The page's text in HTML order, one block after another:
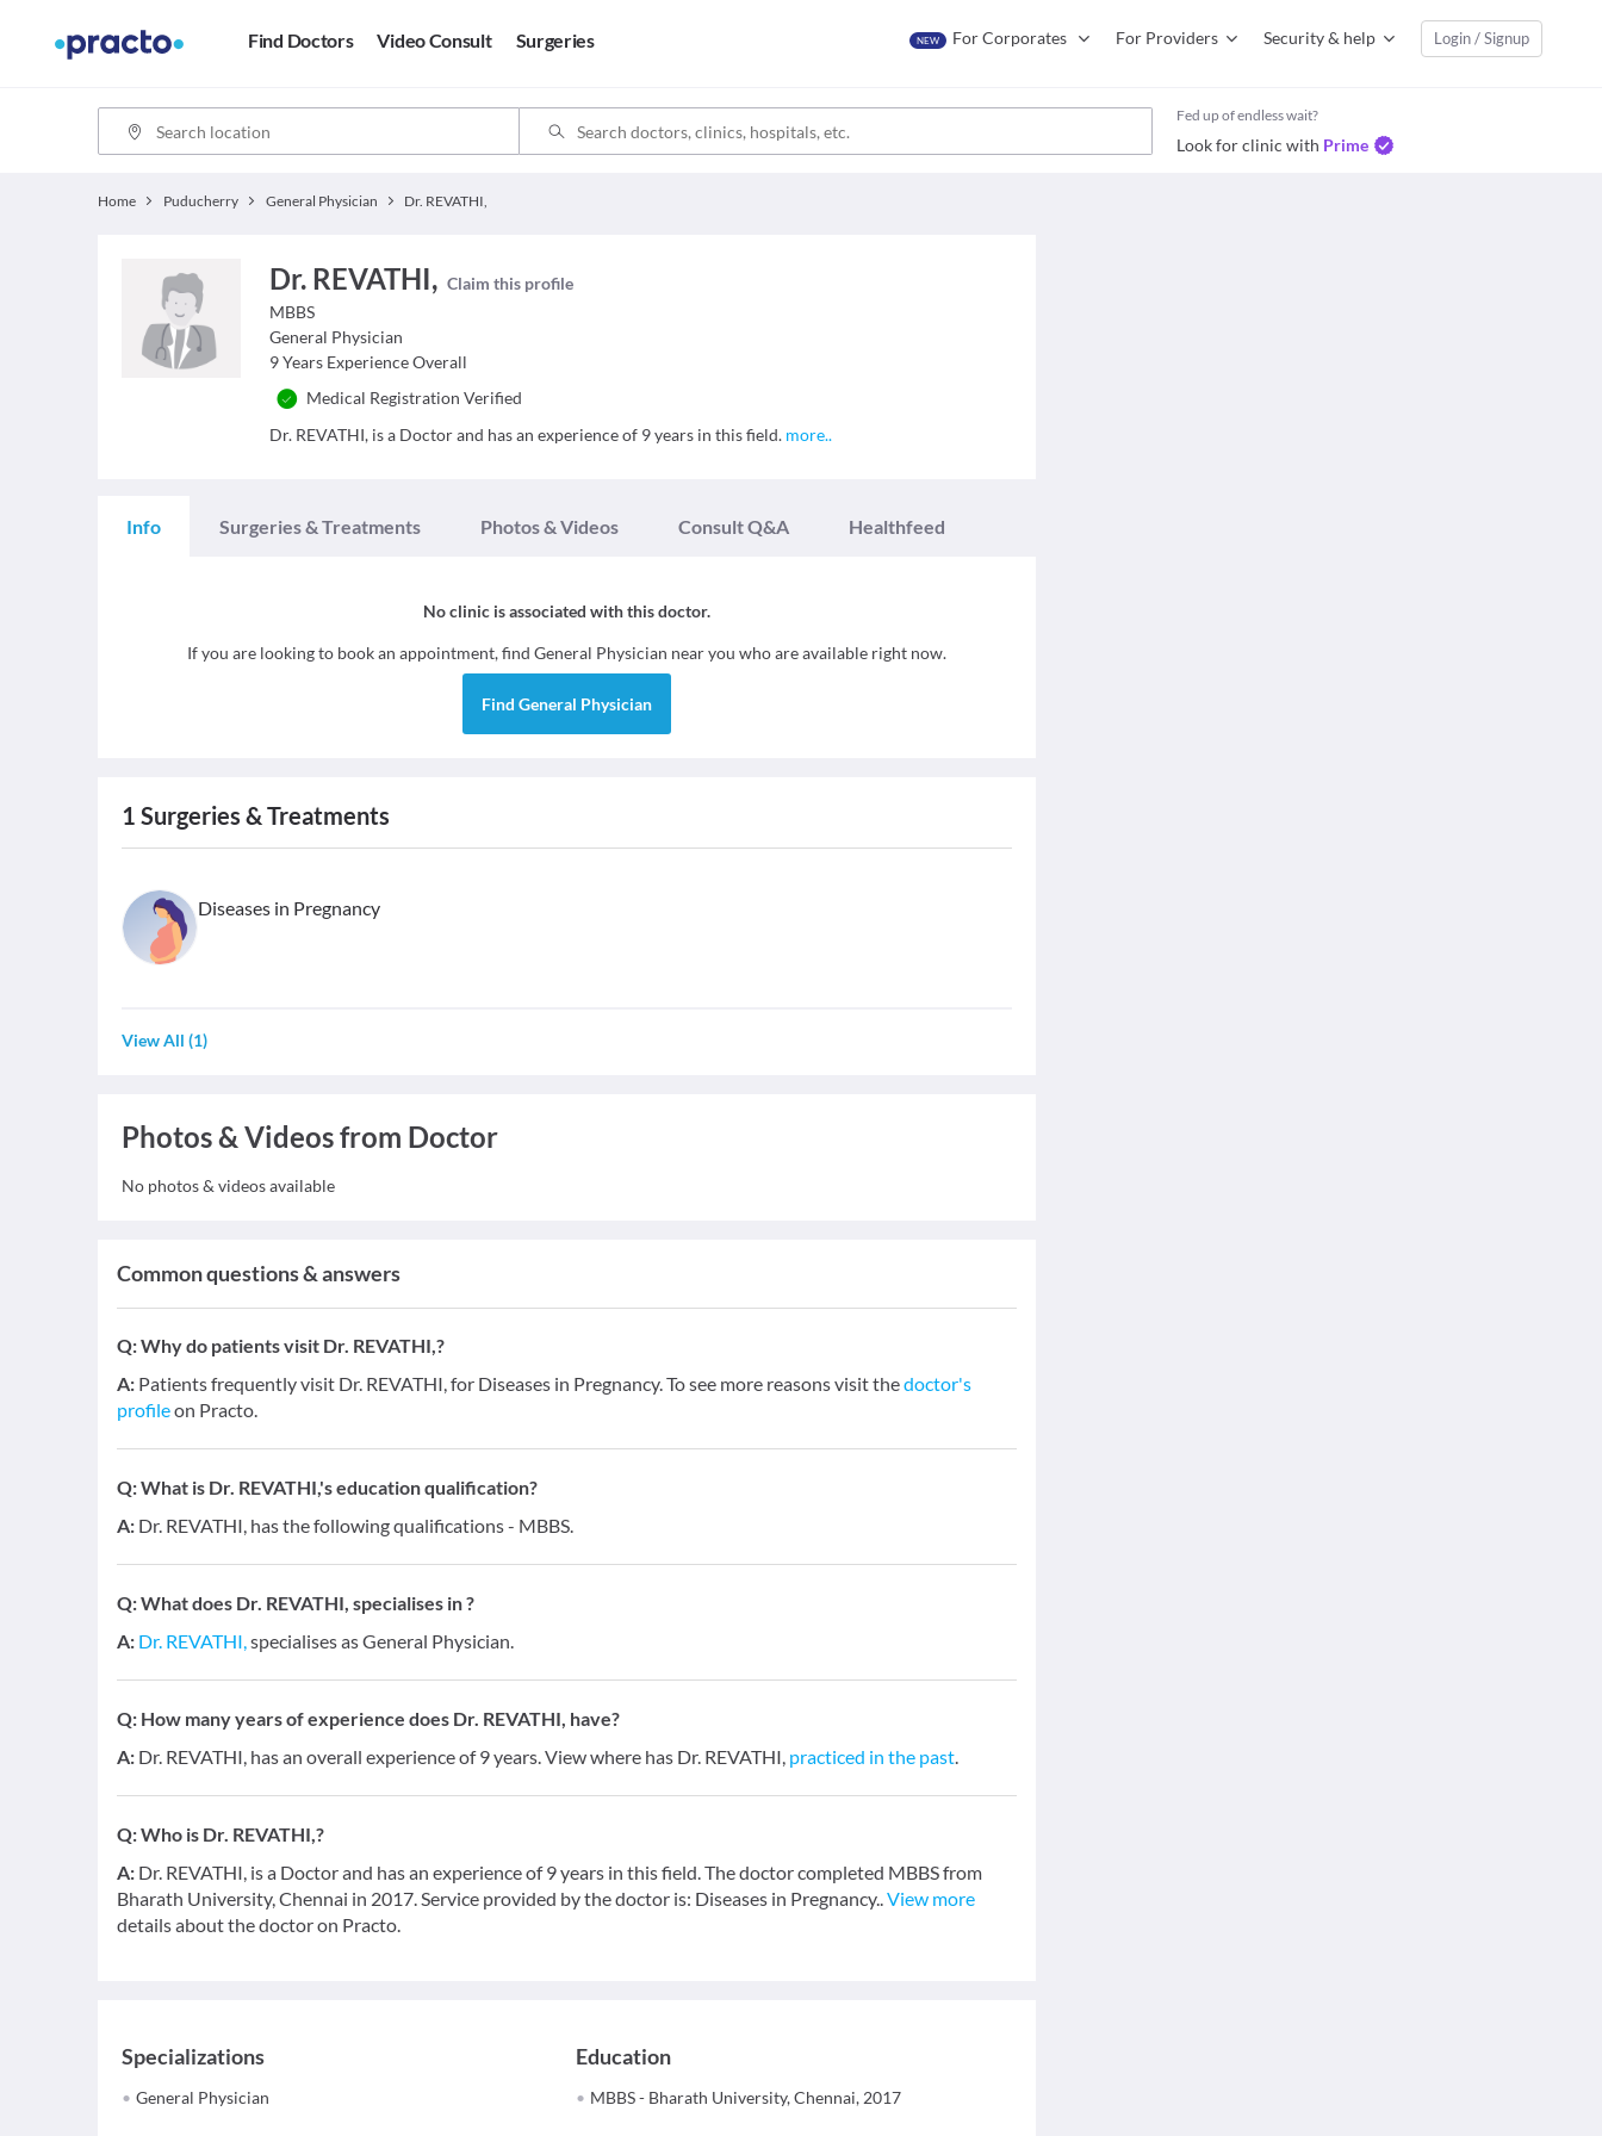
Find Doctors Video Consult Surgeries NEW For Corporates For Providers Security & help Login / Signup
Fed up of endless wait?
Look for clinic with Prime
Home Puducherry General Physician Dr. REVATHI,
Dr. REVATHI, Claim this profile
MBBS
General Physician
9 Years Experience Overall
Medical Registration Verified
Dr. REVATHI, is a Doctor and has an experience of 9 years in this field. more..
Info Surgeries & Treatments Photos & Videos Consult Q&A Healthfeed
No clinic is associated with this doctor.
If you are looking to book an appointment, find General Physician near you who are available right now.
Find General Physician
1 Surgeries & Treatments
Diseases in Pregnancy
View All (1)
Photos & Videos from Doctor
No photos & videos available
Common questions & answers
Q:Why do patients visit Dr. REVATHI,?
A: Patients frequently visit Dr. REVATHI, for Diseases in Pregnancy. To see more reasons visit thedoctor's
profileon Practo.
Q:What is Dr. REVATHI,'s education qualification?
A: Dr. REVATHI, has the following qualifications - MBBS.
Q:What does Dr. REVATHI, specialises in ?
A: Dr. REVATHI,specialises as General Physician.
Q: How many years of experience does Dr. REVATHI, have?
A: Dr. REVATHI, has an overall experience of 9 years. View where has Dr. REVATHI, practiced in the past.
Q:Who is Dr. REVATHI,?
A: Dr. REVATHI, is a Doctor and has an experience of 9 years in this field. The doctor completed MBBS from
Bharath University, Chennai in 2017. Service provided by the doctor is: Diseases in Pregnancy..View more
details about the doctor on Practo.
Specializations
General Physician
Education
MBBS - Bharath University, Chennai, 2017